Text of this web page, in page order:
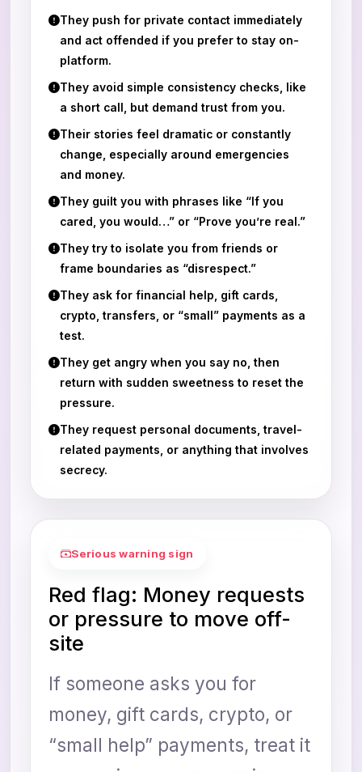
They push for private contact immediately
and act offended if you prefer to stay on-
platform.
They avoid simple consistency checks, like
a short call, but demand trust from you.
Their stories feel dramatic or constantly
change, especially around emergencies
and money.
They guilt you with phrases like “If you
cared, you would…” or “Prove you’re real.”
They try to isolate you from friends or
frame boundaries as “disrespect.”
They ask for financial help, gift cards,
crypto, transfers, or “small” payments as a
test.
They get angry when you say no, then
return with sudden sweetness to reset the
pressure.
They request personal documents, travel-
related payments, or anything that involves
secrecy.
Serious warning sign
Red flag: Money requests
or pressure to move off-
site
If someone asks you for
money, gift cards, crypto, or
“small help” payments, treat it